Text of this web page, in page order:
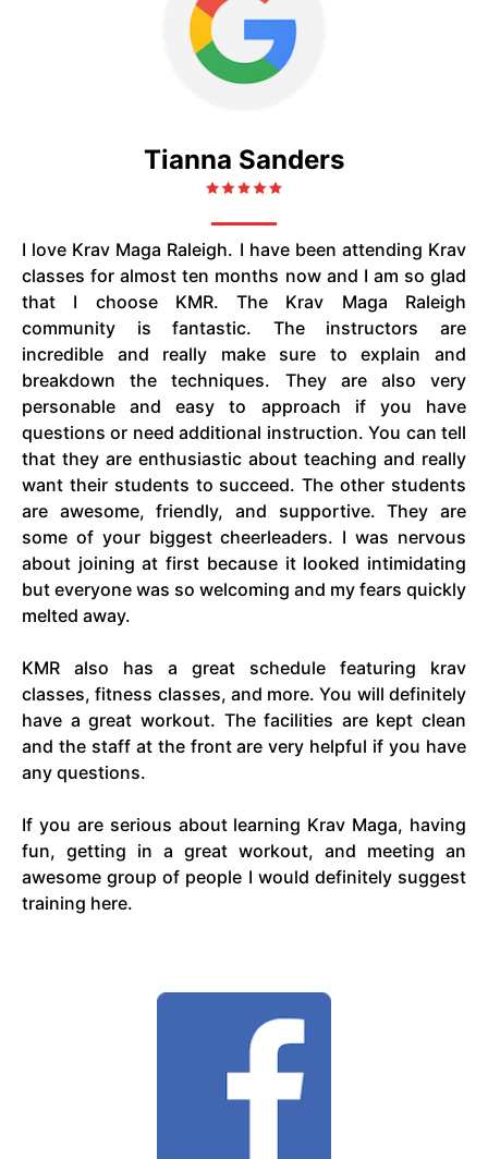
Tianna Sanders
I love Krav Maga Raleigh. I have been attending Krav
classes for almost ten months now and I am so glad
that I choose KMR. The Krav Maga Raleigh
community is fantastic. The instructors are
incredible and really make sure to explain and
breakdown the techniques. They are also very
personable and easy to approach if you have
questions or need additional instruction. You can tell
that they are enthusiastic about teaching and really
want their students to succeed. The other students
are awesome, friendly, and supportive. They are
some of your biggest cheerleaders. I was nervous
about joining at first because it looked intimidating
but everyone was so welcoming and my fears quickly
melted away.
KMR also has a great schedule featuring krav
classes, fitness classes, and more. You will definitely
have a great workout. The facilities are kept clean
and the staff at the front are very helpful if you have
any questions.
If you are serious about learning Krav Maga, having
fun, getting in a great workout, and meeting an
awesome group of people I would definitely suggest
training here.